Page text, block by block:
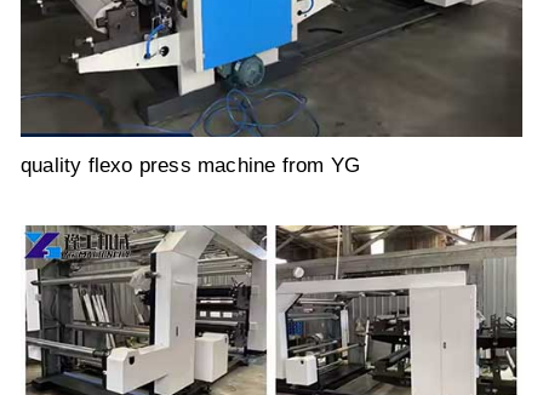
quality flexo press machine from YG